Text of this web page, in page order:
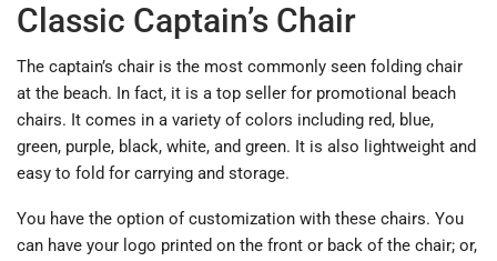
Classic Captain’s Chair
The captain’s chair is the most commonly seen folding chair
at the beach. In fact, it is a top seller for promotional beach
chairs. It comes in a variety of colors including red, blue,
green, purple, black, white, and green. It is also lightweight and
easy to fold for carrying and storage.
You have the option of customization with these chairs. You
can have your logo printed on the front or back of the chair; or,